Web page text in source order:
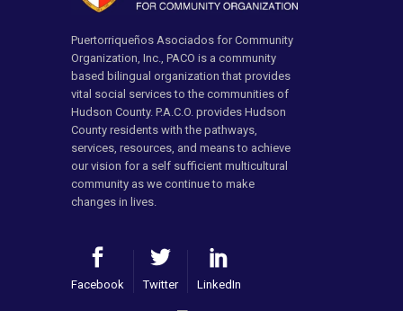
Puertorriqueños Asociados for Community
Organization, Inc., PACO is a community
based bilingual organization that provides
vital social services to the communities of
Hudson County. P.A.C.O. provides Hudson
County residents with the pathways,
services, resources, and means to achieve
our vision for a self sufficient multicultural
community as we continue to make
changes in lives.
Facebook Twitter LinkedIn